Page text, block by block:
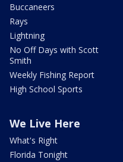
Buccaneers
Rays
Lightning
No Off Days with Scott
Smith
Weekly Fishing Report
High School Sports
We Live Here
What's Right
Florida Tonight